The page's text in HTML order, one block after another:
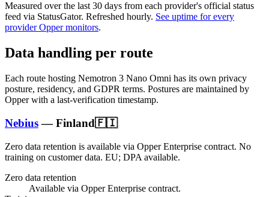
Measured over the last 30 days from each provider's official status
feed via StatusGator. Refreshed hourly. See uptime for every
provider Opper monitors.
Data handling per route
Each route hosting Nemotron 3 Nano Omni has its own privacy
posture, residency, and GDPR terms. Postures are maintained by
Opper with a last-verification timestamp.
Nebius —Finland🇫🇮
Zero data retention is available via Opper Enterprise contract. No
training on customer data. EU; DPA available.
Zero data retention
Available via Opper Enterprise contract.